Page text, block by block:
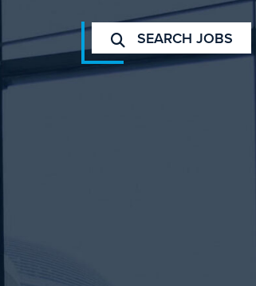
SEARCH JOBS